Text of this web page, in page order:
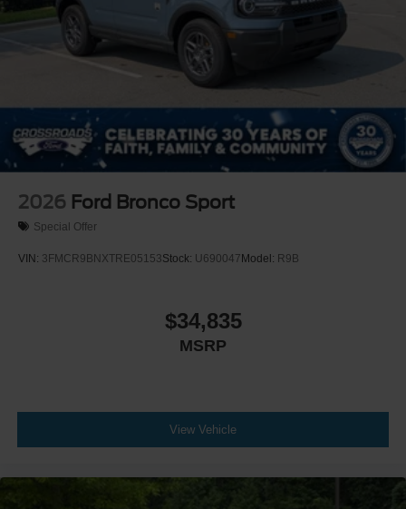
2026 Ford Bronco Sport
Special Offer
VIN: 3FMCR9BNXTRE05153Stock: U690047Model: R9B
$34,835
MSRP
View Vehicle